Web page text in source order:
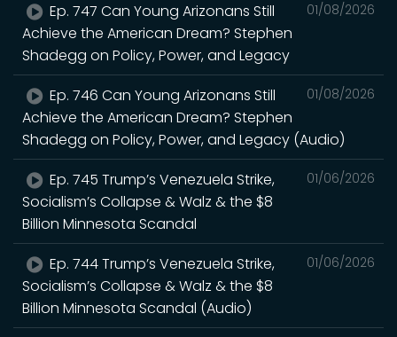
01/08/2026
Ep. 747 Can Young Arizonans Still
Achieve the American Dream? Stephen
Shadegg on Policy, Power, and Legacy
01/08/2026
Ep. 746 Can Young Arizonans Still
Achieve the American Dream? Stephen
Shadegg on Policy, Power, and Legacy (Audio)
01/06/2026
Ep. 745 Trump’s Venezuela Strike,
Socialism’s Collapse & Walz & the $8
Billion Minnesota Scandal
01/06/2026
Ep. 744 Trump’s Venezuela Strike,
Socialism’s Collapse & Walz & the $8
Billion Minnesota Scandal (Audio)